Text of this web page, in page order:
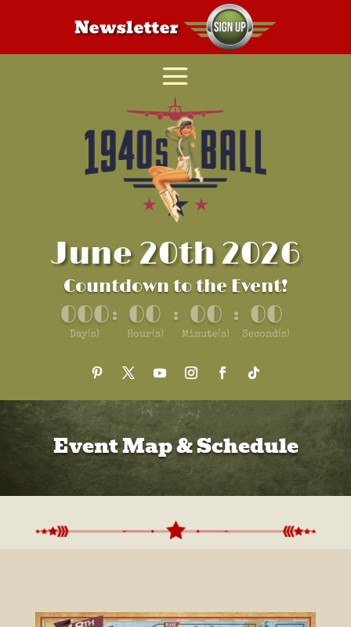
June 20th 2026
Countdown to the Event!
000
Day(s)
: 00
Hour(s)
: 00
Minute(s)
: 00
Second(s)
Event Map & Schedule